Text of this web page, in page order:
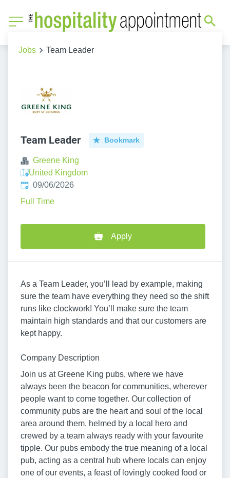
Jobs Team Leader
Team Leader Bookmark
Greene King
United Kingdom
Published:
09/06/2026
Full Time
Apply
As a Team Leader, you’ll lead by example, making
sure the team have everything they need so the shift
runs like clockwork! You’ll make sure the team
maintain high standards and that our customers are
kept happy.
Company Description
Join us at Greene King pubs, where we have
always been the beacon for communities, wherever
people want to come together. Our collection of
community pubs are the heart and soul of the local
area around them, helmed by a local hero and
crewed by a team always ready with your favourite
tipple. Our pubs embody the true meaning of a local
pub, acting as a central hub where locals can enjoy
one of our events, a feast of lovingly cooked food or